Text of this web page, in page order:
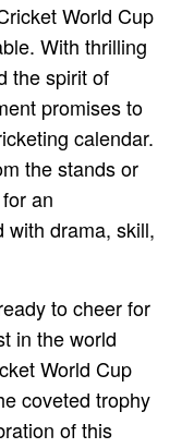
World Cup
With thrilling
the spirit of
promises to
calendar.
the stands or
an
with drama, skill,
to cheer for
in the world
World Cup
coveted trophy
of this